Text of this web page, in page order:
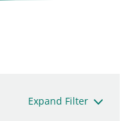
Expand Filter